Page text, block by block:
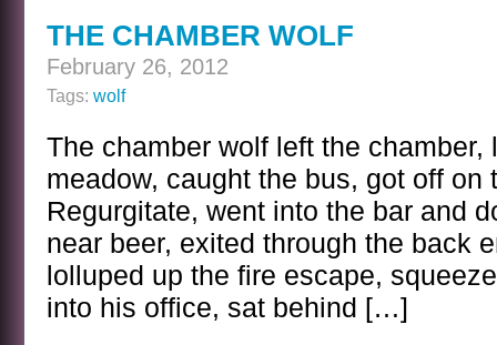
THE CHAMBER WOLF
February 26, 2012
Tags: wolf
The chamber wolf left the chamber,
meadow, caught the bus, got off on
Regurgitate, went into the bar and
near beer, exited through the back
lolluped up the fire escape,
into his office, sat behind […]